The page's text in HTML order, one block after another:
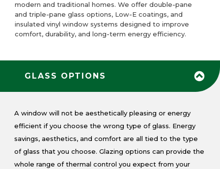
modern and traditional homes. We offer double-pane
and triple-pane glass options, Low-E coatings, and
insulated vinyl window systems designed to improve
comfort, durability, and long-term energy efficiency.
GLASS OPTIONS
A window will not be aesthetically pleasing or energy
efficient if you choose the wrong type of glass. Energy
savings, aesthetics, and comfort are all tied to the type
of glass that you choose. Glazing options can provide the
whole range of thermal control you expect from your